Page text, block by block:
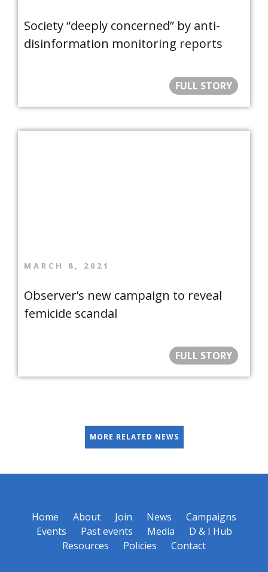
Society “deeply concerned” by anti-
disinformation monitoring reports
FULL STORY
MARCH 8, 2021
Observer’s new campaign to reveal
femicide scandal
FULL STORY
MORE RELATED NEWS
Home About Join News
Campaigns
Events
Past events Media
D & I Hub
Resources
Policies Contact